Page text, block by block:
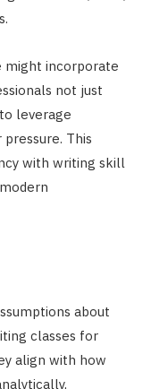
might incorporate
not just
leverage
This
with writing skill
about
classes for
align with how